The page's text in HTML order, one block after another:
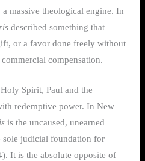
massive theological engine. In
described something that
or a favor done freely without
compensation.
Spirit, Paul and the
redemptive power. In New
is the uncaused, unearned
sole judicial foundation for
It is the absolute opposite of